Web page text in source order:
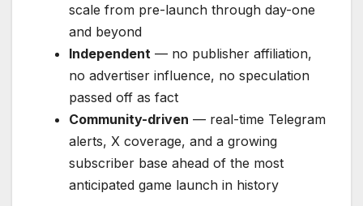
scale from pre-launch through day-one
and beyond
Independent — no publisher affiliation,
no advertiser influence, no speculation
passed off as fact
Community-driven — real-time Telegram
alerts, X coverage, and a growing
subscriber base ahead of the most
anticipated game launch in history